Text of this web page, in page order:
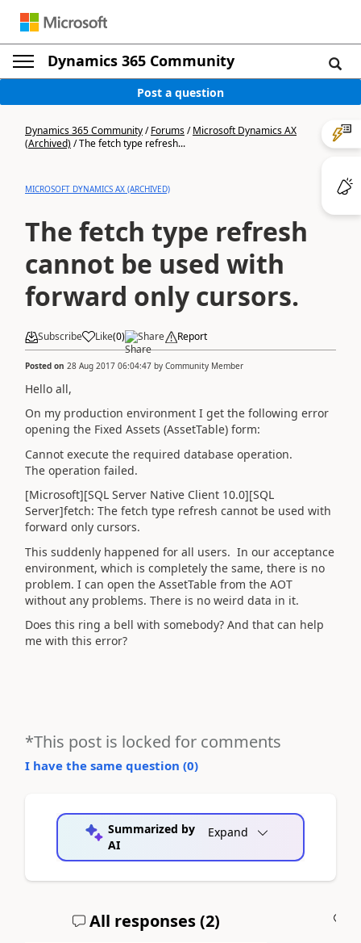
Dynamics 365 Community
Post a question
Dynamics 365 Community/Forums/Microsoft Dynamics AX
(Archived)/The fetch type refresh...
MICROSOFT DYNAMICS AX (ARCHIVED)
The fetch type refresh
cannot be used with
forward only cursors.
Subscribe Like(0) Share Report
Posted on 28 Aug 2017 06:04:47 by Community Member
Hello all,
On my production environment I get the following error
opening the Fixed Assets (AssetTable) form:
Cannot execute the required database operation.
The operation failed.
[Microsoft][SQL Server Native Client 10.0][SQL
Server]fetch: The fetch type refresh cannot be used with
forward only cursors.
This suddenly happened for all users. In our acceptance
environment, which is completely the same, there is no
problem. I can open the AssetTable from the AOT
without any problems. There is no weird data in it.
Does this ring a bell with somebody? And that can help
me with this error?
*This post is locked for comments
I have the same question (0)
Summarized by
AI
Expand
All responses (2)